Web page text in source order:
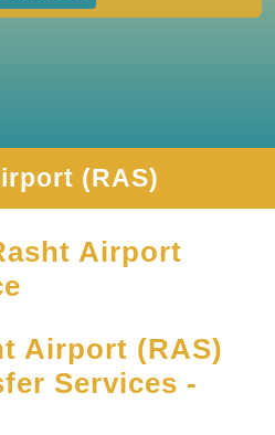
(RAS)
Airport
Airport (RAS)
Services -